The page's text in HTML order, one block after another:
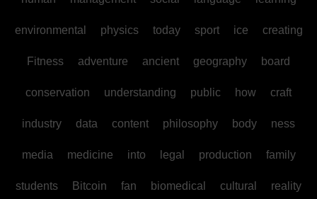
environmental physics today sport ice creating
Fitness adventure ancient geography board
conservation understanding public how craft
industry data content philosophy body ness
media medicine into legal production family
students Bitcoin fan biomedical cultural reality